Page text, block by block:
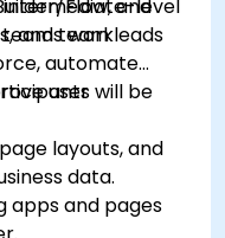
Flow, and
work
level
and team leads
automate
userwill be
layouts, and
data.
apps and pages